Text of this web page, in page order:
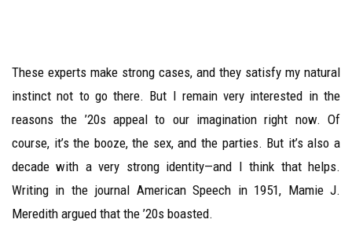
These experts make strong cases, and they satisfy my natural
instinct not to go there. But I remain very interested in the
reasons the ’20s appeal to our imagination right now. Of
course, it’s the booze, the sex, and the parties. But it’s also a
decade with a very strong identity—and I think that helps.
Writing in the journal American Speech in 1951, Mamie J.
Meredith argued that the ’20s boasted.